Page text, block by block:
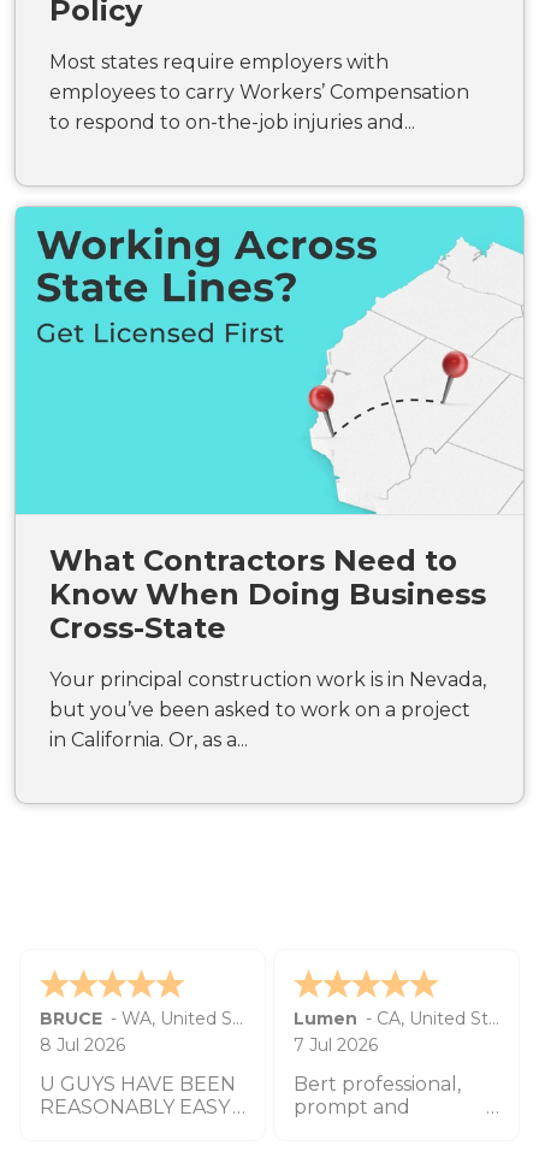
Policy
Most states require employers with
employees to carry Workers’ Compensation
to respond to on-the-job injuries and...
What Contractors Need to
Know When Doing Business
Cross-State
Your principal construction work is in Nevada,
but you’ve been asked to work on a project
in California. Or, as a...
BRUCE - WA, United States
8 Jul 2026
U GUYS HAVE BEEN
REASONABLY EASY
Lumen - CA, United States
7 Jul 2026
Bert professional,
prompt and